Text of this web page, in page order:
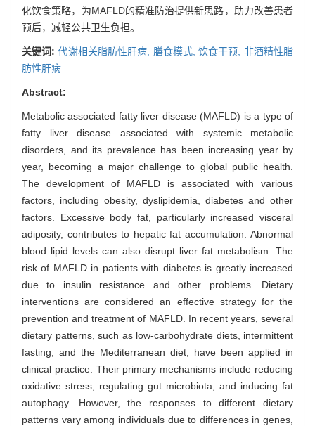
化饮食策略，为MAFLD的精准防治提供新思路，助力改善患者
预后，减轻公共卫生负担。
关键词:代谢相关脂肪性肝病, 膳食模式,饮食干预, 非酒精性脂
肪性肝病
Abstract:
Metabolic associated fatty liver disease (MAFLD) is a type of
fatty liver disease associated with systemic metabolic
disorders, and its prevalence has been increasing year by
year, becoming a major challenge to global public health.
The development of MAFLD is associated with various
factors, including obesity, dyslipidemia, diabetes and other
factors. Excessive body fat, particularly increased visceral
adiposity, contributes to hepatic fat accumulation. Abnormal
blood lipid levels can also disrupt liver fat metabolism. The
risk of MAFLD in patients with diabetes is greatly increased
due to insulin resistance and other problems. Dietary
interventions are considered an effective strategy for the
prevention and treatment of MAFLD. In recent years, several
dietary patterns, such as low-carbohydrate diets, intermittent
fasting, and the Mediterranean diet, have been applied in
clinical practice. Their primary mechanisms include reducing
oxidative stress, regulating gut microbiota, and inducing fat
autophagy. However, the responses to different dietary
patterns vary among individuals due to differences in genes,